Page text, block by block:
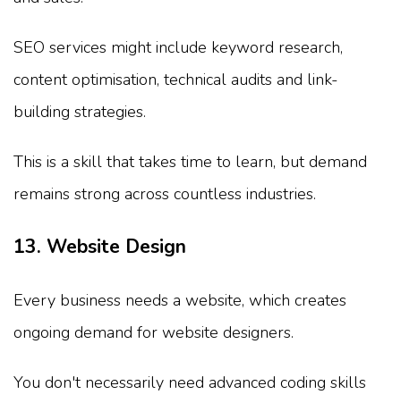
SEO services might include keyword research,
content optimisation, technical audits and link-
building strategies.
This is a skill that takes time to learn, but demand
remains strong across countless industries.
13. Website Design
Every business needs a website, which creates
ongoing demand for website designers.
You don't necessarily need advanced coding skills